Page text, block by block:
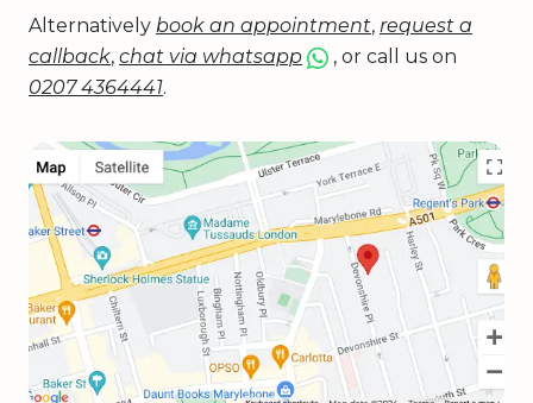
Alternatively book an appointment, request a
callback, chat via whatsapp
, or call us on
0207 4364441.